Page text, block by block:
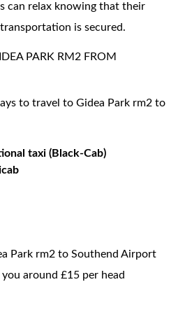
can relax knowing that their
is secured.
PARK RM2 FROM
to travel to Gidea Park rm2 to
taxi (Black-Cab)
Park rm2 to Southend Airport
around £15 per head